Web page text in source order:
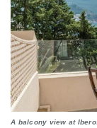
A balcony view at